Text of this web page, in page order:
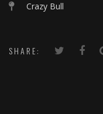
Crazy Bull
SHARE: